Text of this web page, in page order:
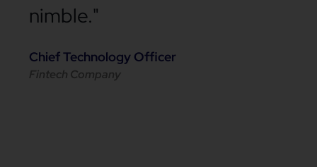
nimble."
Chief Technology Officer
Fintech Company